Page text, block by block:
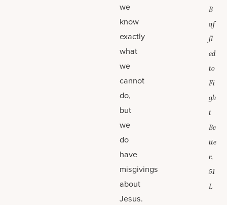
we
know
exactly
what
we
cannot
do,
but
we
do
have
misgivings
about
Jesus.
B
af
fl
ed
to
Fi
gh
t
Be
tte
r,
51
L